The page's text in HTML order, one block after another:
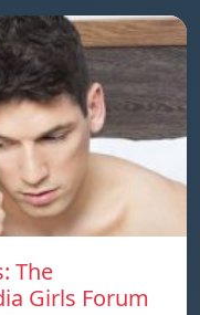
The
Girls Forum